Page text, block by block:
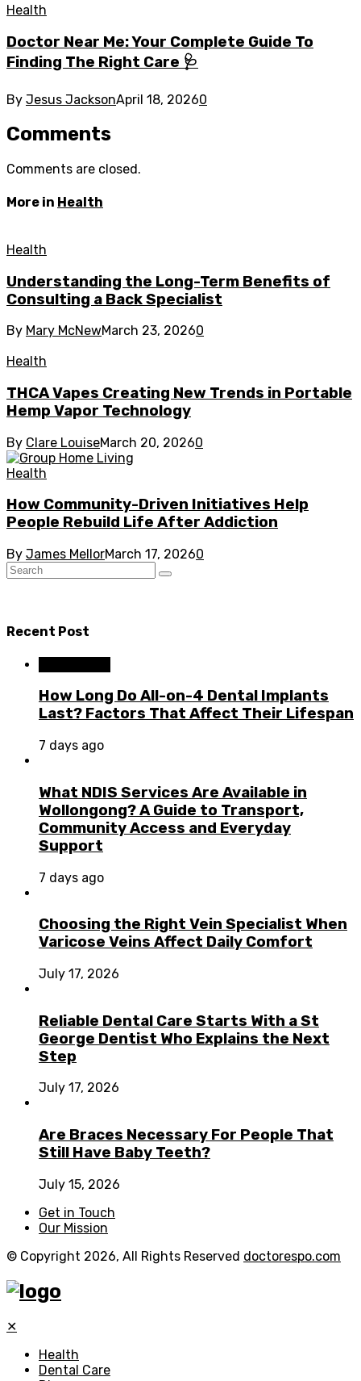
Health
Doctor Near Me: Your Complete Guide To
Finding The Right Care 🩺
By Jesus JacksonApril 18, 20260
Comments
Comments are closed.
More in Health
Health
Understanding the Long-Term Benefits of
Consulting a Back Specialist
By Mary McNewMarch 23, 20260
Health
THCA Vapes Creating New Trends in Portable
Hemp Vapor Technology
By Clare LouiseMarch 20, 20260
Health
How Community-Driven Initiatives Help
People Rebuild Life After Addiction
By James MellorMarch 17, 20260
Recent Post
How Long Do All-on-4 Dental Implants
Last? Factors That Affect Their Lifespan
7 days ago
What NDIS Services Are Available in
Wollongong? A Guide to Transport,
Community Access and Everyday
Support
7 days ago
Choosing the Right Vein Specialist When
Varicose Veins Affect Daily Comfort
July 17, 2026
Reliable Dental Care Starts With a St
George Dentist Who Explains the Next
Step
July 17, 2026
Are Braces Necessary For People That
Still Have Baby Teeth?
July 15, 2026
Get in Touch
Our Mission
© Copyright 2026, All Rights Reserved doctorespo.com
✕
Health
Dental Care